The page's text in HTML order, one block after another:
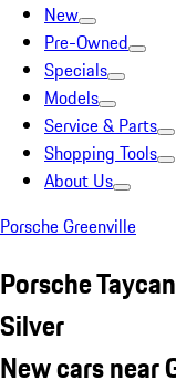
New
Pre-Owned
Specials
Models
Service & Parts
Shopping Tools
About Us
Porsche Greenville
Porsche
Silver
New cars near